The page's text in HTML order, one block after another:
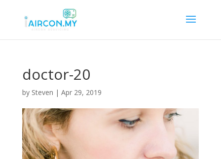
doctor-20
by Steven | Apr 29, 2019